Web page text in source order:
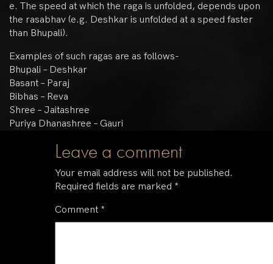
e. The speed at which the raga is unfolded, depends upon
the rasabhav (e.g. Deshkar is unfolded at a speed faster
than Bhupali).
Examples of such ragas are as follows-
Bhupali – Deshkar
Basant – Paraj
Bibhas – Reva
Shree – Jaitashree
Puriya Dhanashree – Gauri
Leave a comment
Your email address will not be published.
Required fields are marked *
Comment *